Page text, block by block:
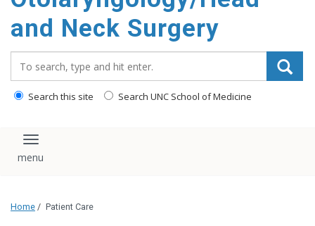
and Neck Surgery
Search this site Search UNC School of Medicine
Toggle navigation
Home / Patient Care